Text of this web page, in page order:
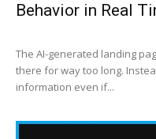
Behavior in Real
The AI-generated landing
there for way too long.
information even if...